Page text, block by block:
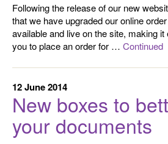
Following the release of our new
that we have upgraded our online
available and live on the site, making
you to place an order for … Continued
12 June 2014
New boxes to
your documents